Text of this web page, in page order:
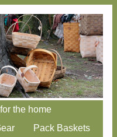
the home
Pack Baskets